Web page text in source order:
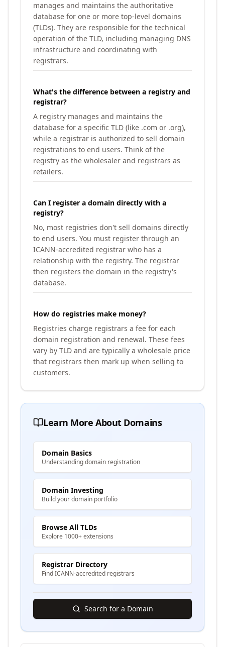
manages and maintains the authoritative
database for one or more top-level domains
(TLDs). They are responsible for the technical
operation of the TLD, including managing DNS
infrastructure and coordinating with
registrars.
What's the difference between a registry and
registrar?
A registry manages and maintains the
database for a specific TLD (like .com or .org),
while a registrar is authorized to sell domain
registrations to end users. Think of the
registry as the wholesaler and registrars as
retailers.
Can I register a domain directly with a
registry?
No, most registries don't sell domains directly
to end users. You must register through an
ICANN-accredited registrar who has a
relationship with the registry. The registrar
then registers the domain in the registry's
database.
How do registries make money?
Registries charge registrars a fee for each
domain registration and renewal. These fees
vary by TLD and are typically a wholesale price
that registrars then mark up when selling to
customers.
Learn More About Domains
Domain Basics
Understanding domain registration
Domain Investing
Build your domain portfolio
Browse All TLDs
Explore 1000+ extensions
Registrar Directory
Find ICANN-accredited registrars
Search for a Domain